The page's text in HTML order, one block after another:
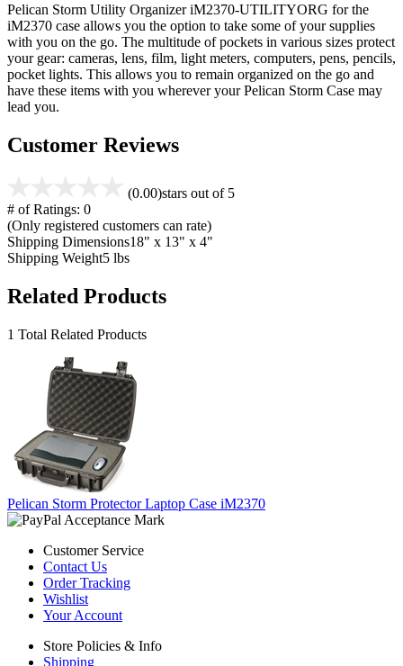
Pelican Storm Utility Organizer iM2370-UTILITYORG for the
iM2370 case allows you the option to take some of your supplies
with you on the go. The multitude of pockets in various sizes protect
your gear: cameras, lens, film, light meters, computers, pens, pencils,
pocket lights. This allows you to remain organized on the go and
have these items with you wherever your Pelican Storm Case may
lead you.
Customer Reviews
(0.00)stars out of 5
# of Ratings: 0
(Only registered customers can rate)
Shipping Dimensions18" x 13" x 4"
Shipping Weight5 lbs
Related Products
1 Total Related Products
Pelican Storm Protector Laptop Case iM2370
Customer Service
Contact Us
Order Tracking
Wishlist
Your Account
Store Policies & Info
Shipping